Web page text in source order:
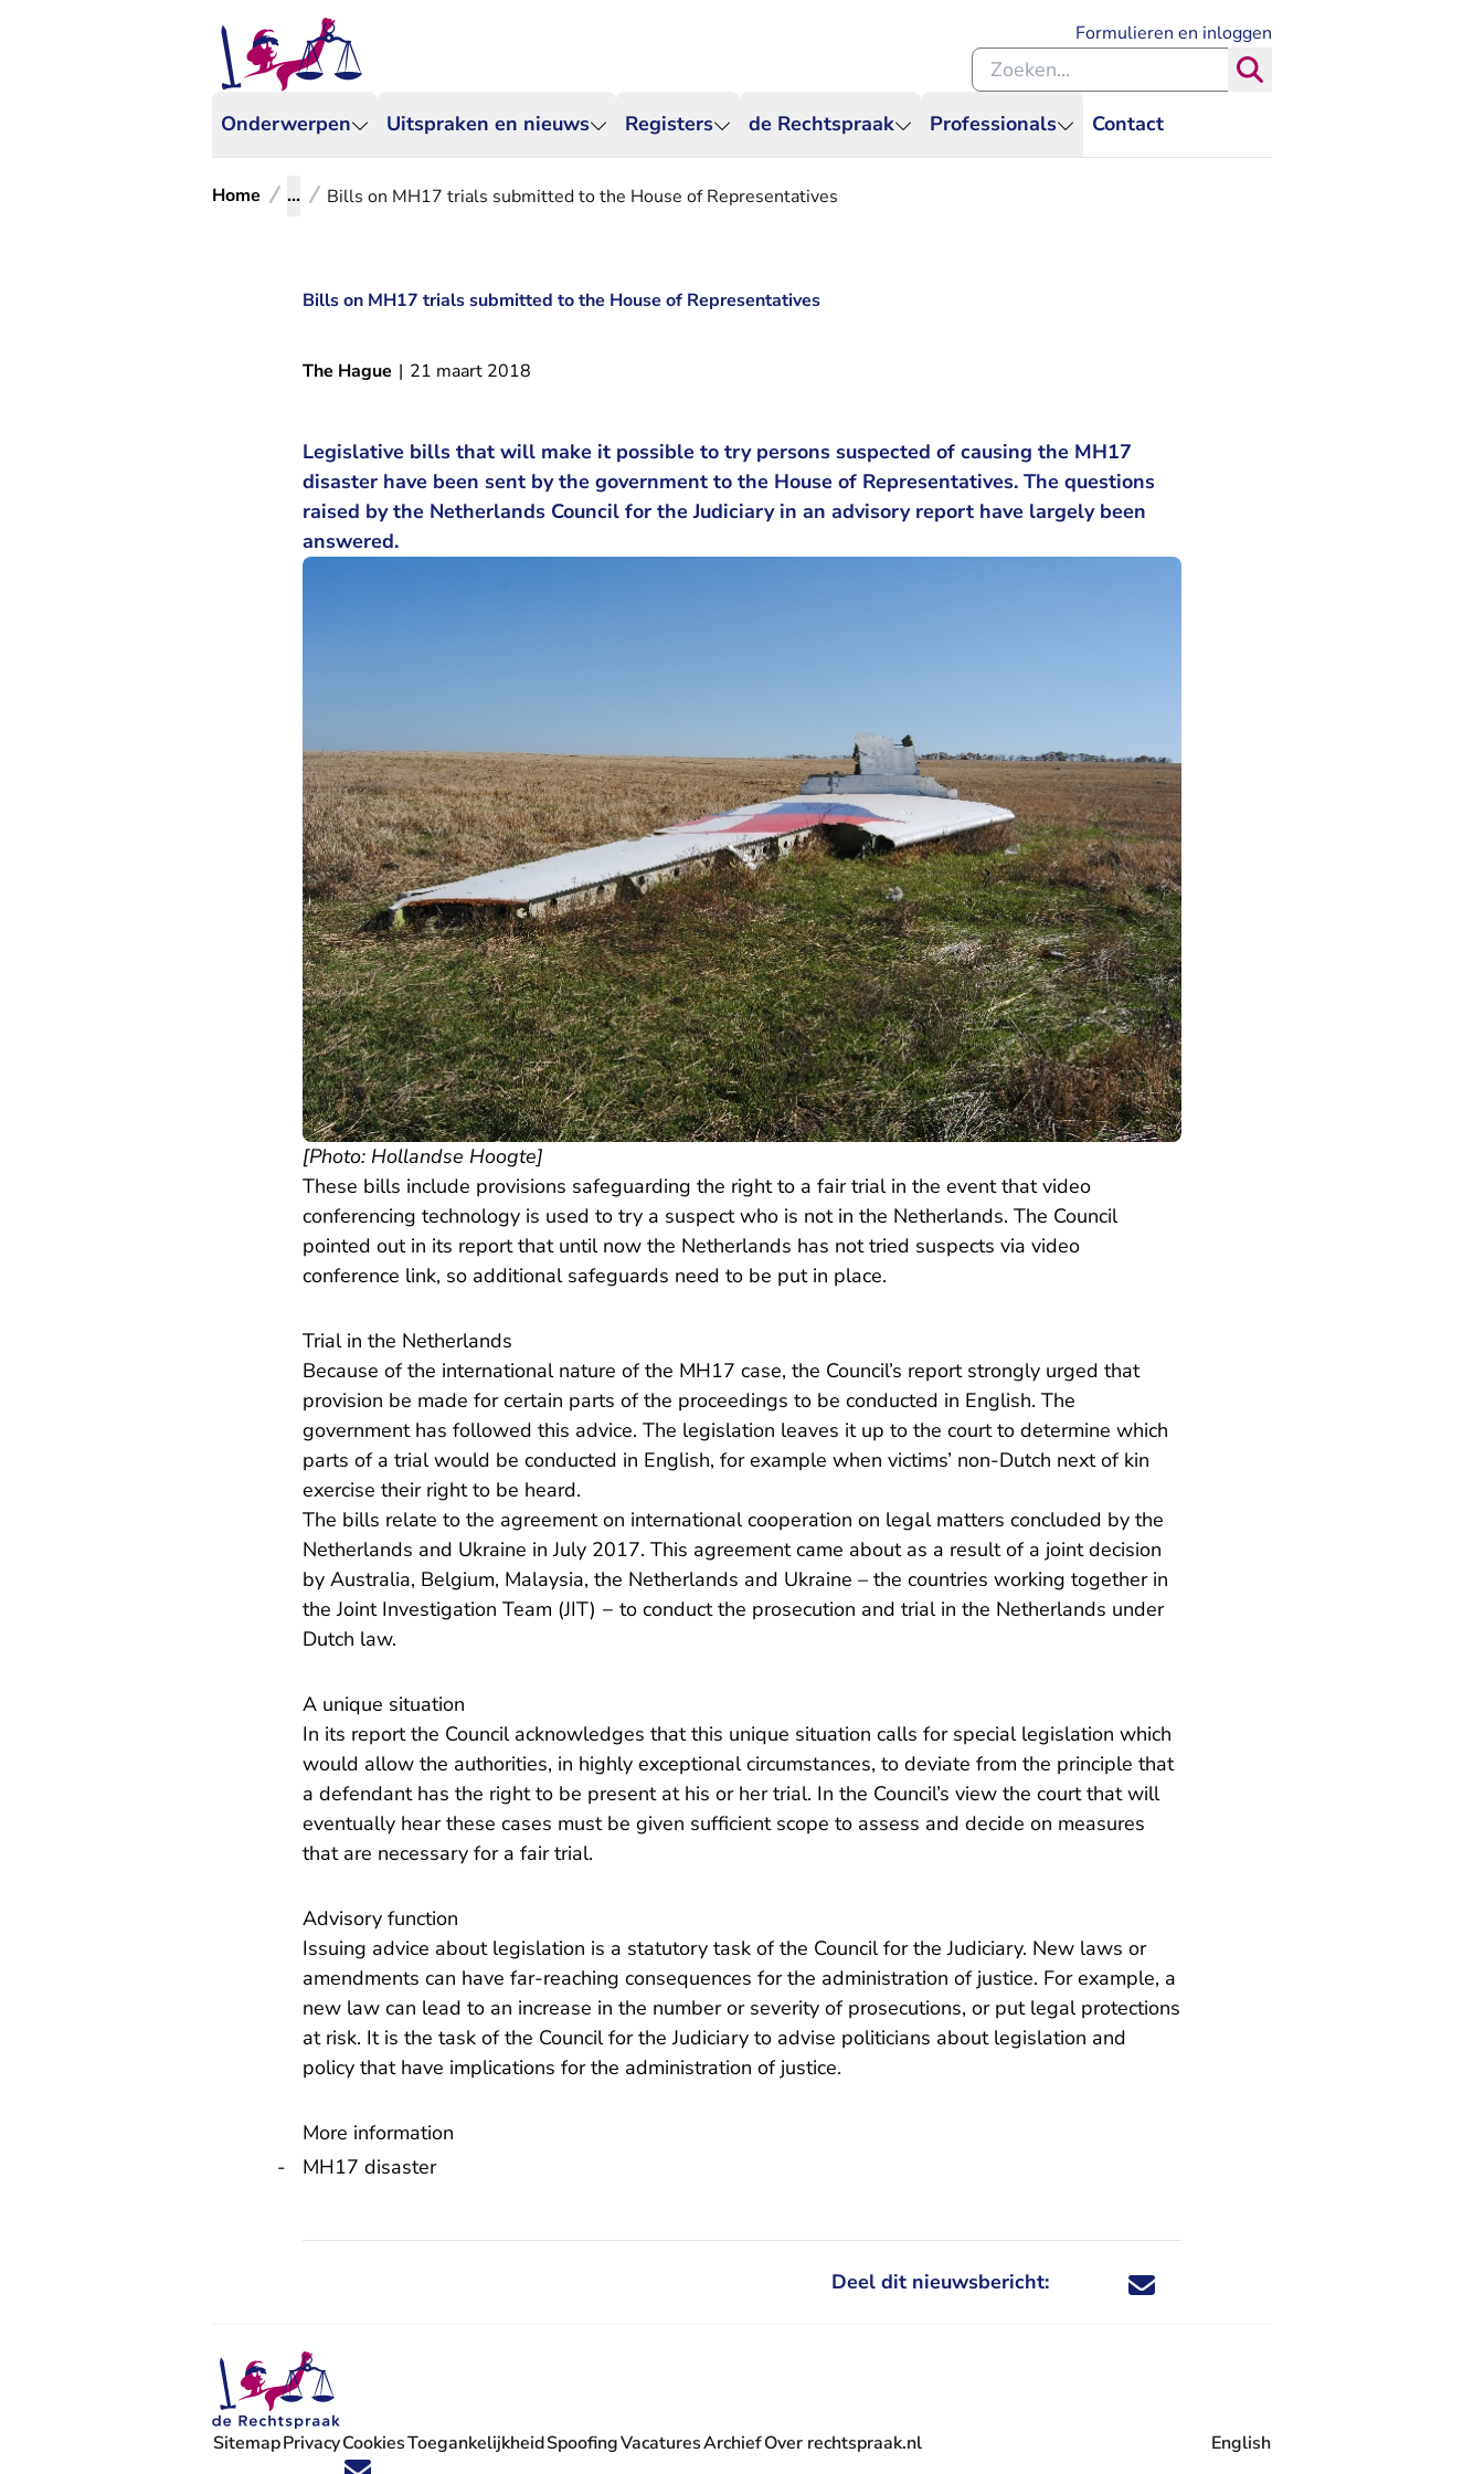
Onderwerpen Uitspraken en nieuws Registers de Rechtspraak Professionals Contact
Formulieren en inloggen
Zoeken binnen de Rechtspraak
Home ... Bills on MH17 trials submitted to the House of Representatives
Bills on MH17 trials submitted to the House of Representatives
The Hague | 21 maart 2018
Legislative bills that will make it possible to try persons suspected of causing the MH17
disaster have been sent by the government to the House of Representatives. The questions
raised by the Netherlands Council for the Judiciary in an advisory report have largely been
answered.
[Photo: Hollandse Hoogte]
These bills include provisions safeguarding the right to a fair trial in the event that video
conferencing technology is used to try a suspect who is not in the Netherlands. The Council
pointed out in its report that until now the Netherlands has not tried suspects via video
conference link, so additional safeguards need to be put in place.
Trial in the Netherlands
Because of the international nature of the MH17 case, the Council’s report strongly urged that
provision be made for certain parts of the proceedings to be conducted in English. The
government has followed this advice. The legislation leaves it up to the court to determine which
parts of a trial would be conducted in English, for example when victims’ non-Dutch next of kin
exercise their right to be heard.
The bills relate to the agreement on international cooperation on legal matters concluded by the
Netherlands and Ukraine in July 2017. This agreement came about as a result of a joint decision
by Australia, Belgium, Malaysia, the Netherlands and Ukraine – the countries working together in
the Joint Investigation Team (JIT) − to conduct the prosecution and trial in the Netherlands under
Dutch law.
A unique situation
In its report the Council acknowledges that this unique situation calls for special legislation which
would allow the authorities, in highly exceptional circumstances, to deviate from the principle that
a defendant has the right to be present at his or her trial. In the Council’s view the court that will
eventually hear these cases must be given sufficient scope to assess and decide on measures
that are necessary for a fair trial.
Advisory function
Issuing advice about legislation is a statutory task of the Council for the Judiciary. New laws or
amendments can have far-reaching consequences for the administration of justice. For example, a
new law can lead to an increase in the number or severity of prosecutions, or put legal protections
at risk. It is the task of the Council for the Judiciary to advise politicians about legislation and
policy that have implications for the administration of justice.
More information
MH17 disaster
Deel dit nieuwsbericht: Deel dit nieuwsbericht via X - U verlaat
Deel dit nieuwsbericht via Facebook - U
Deel dit nieuwsbericht via e-mail
Deel dit nieuwsbericht via LinkedIn - U
Volg ons op X (Twitter) - U verlaat Rechtspraak.nl
Volg ons op Facebook - U verlaat Rechtspraak.nl
Volg ons op Instagram - U verlaat Rechtspraak.nl
Volg ons op Youtube - U verlaat Rechtspraak.nl
Volg ons op LinkedIn - U verlaat Rechtspraak.nl
'Blijf op de hoogte' nieuwsbrief - U verlaat Rechtspraak.nl
SitemapPrivacyCookiesToegankelijkheidSpoofingVacatures
- U verlaat Rechtspraak.nl
ArchiefOver rechtspraak.nl English